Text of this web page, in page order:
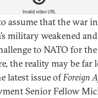
Invalid video URL
assume that the war
military weakened
to NATO for the
the reality may be far
latest issue ofForeign
Senior Fellow